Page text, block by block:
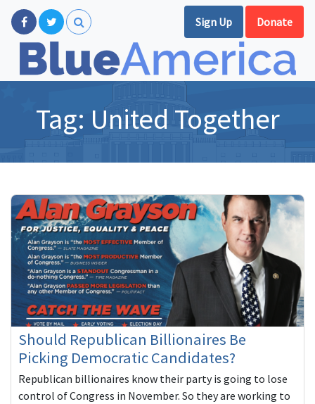
Sign Up Donate
Tag: United Together
Should Republican Billionaires Be
Picking Democratic Candidates?
Republican billionaires know their party is going to lose
control of Congress in November. So they are working to